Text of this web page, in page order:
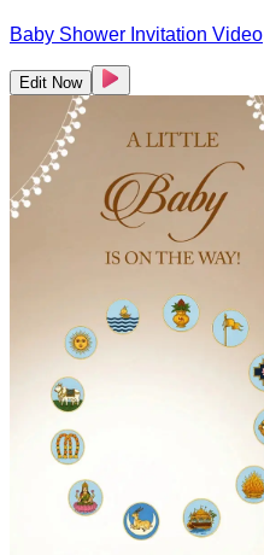
Baby Shower Invitation Video
Edit Now